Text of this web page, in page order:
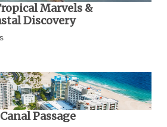
Marvels &
Discovery
Passage